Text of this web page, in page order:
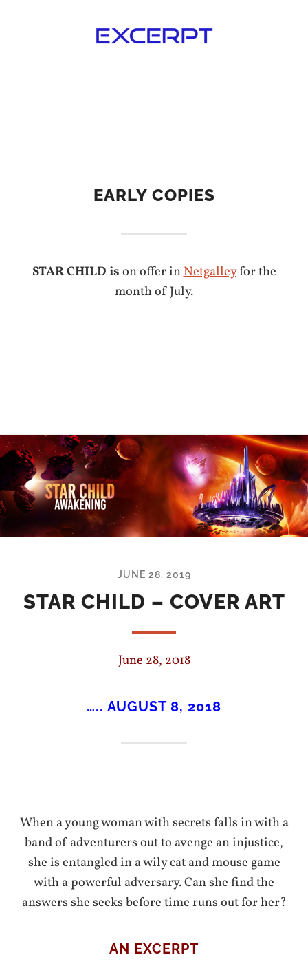
EARLY COPIES
STAR CHILD ison offer inNetgalleyfor the
month of July.
JUNE 28, 2019
STAR CHILD – COVER ART
June 28, 2018
….. AUGUST 8, 2018
When a young woman with secrets falls in with a
band of adventurers out to avenge an injustice,
she is entangled in a wily cat and mouse game
with a powerful adversary. Can she find the
answers she seeks before time runs out for her?
AN EXCERPT